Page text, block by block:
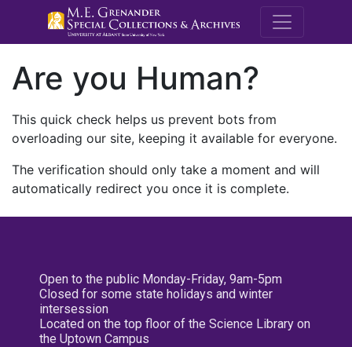
M.E.
Are you Human?
This quick check helps us prevent bots from
overloading our site, keeping it available for everyone.
The verification should only take a moment and will
automatically redirect you once it is complete.
Open to the public Monday-Friday, 9am-5pm
Closed for some state holidays and winter
intersession
Located on the top floor of the Science Library on
the Uptown Campus